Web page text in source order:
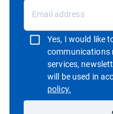
Yes, I would like
communications
services,
will be used in
policy.